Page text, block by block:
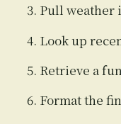
Pull weather
Look up
Retrieve a
Format the